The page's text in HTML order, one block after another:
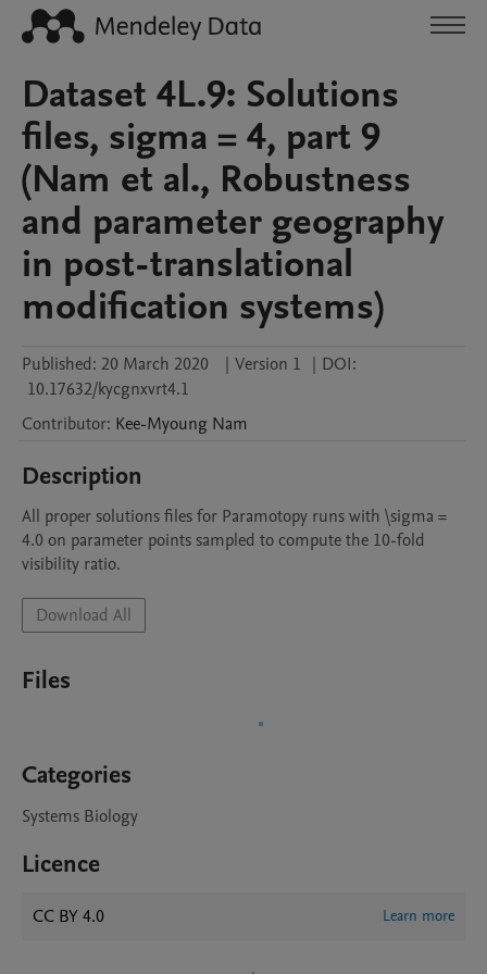
Dataset 4L.9: Solutions
files, sigma = 4, part 9
(Nam et al., Robustness
and parameter geography
in post-translational
modification systems)
Published: 20 March 2020 | Version 1 | DOI:
10.17632/kycgnxvrt4.1
Contributor: Kee-Myoung Nam
Description
All proper solutions files for Paramotopy runs with \sigma =
4.0 on parameter points sampled to compute the 10-fold
visibility ratio.
Download All
Files
Categories
Systems Biology
Licence
CC BY 4.0 Learn more